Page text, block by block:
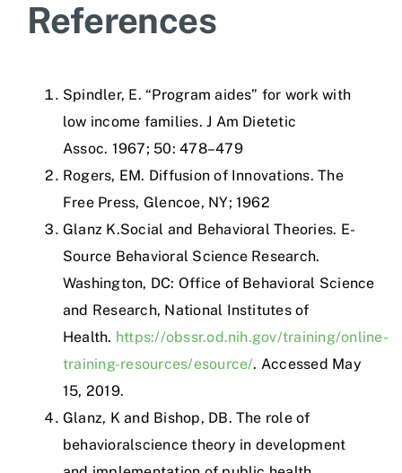
References
Spindler, E.“Program aides” for work with
low income families.J Am Dietetic
Assoc. 1967; 50:478–479
Rogers, EM. Diffusion of Innovations.The
Free Press, Glencoe, NY;1962
Glanz K.Social and Behavioral Theories. E-
Source Behavioral Science Research.
Washington, DC: Office of Behavioral Science
and Research, National Institutes of
Health. https://obssr.od.nih.gov/training/online-
training-resources/esource/. Accessed May
15, 2019.
Glanz, K and Bishop, DB.The role of
behavioralscience theory in development